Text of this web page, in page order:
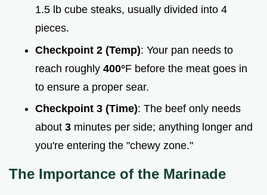
1.5 lb cube steaks, usually divided into 4
pieces.
Checkpoint 2 (Temp): Your pan needs to
reach roughly 400°F before the meat goes in
to ensure a proper sear.
Checkpoint 3 (Time): The beef only needs
about 3 minutes per side; anything longer and
you're entering the "chewy zone."
The Importance of the Marinade